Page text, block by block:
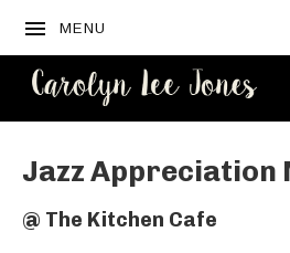
MENU
Jazz Appreciation
@ The Kitchen Cafe